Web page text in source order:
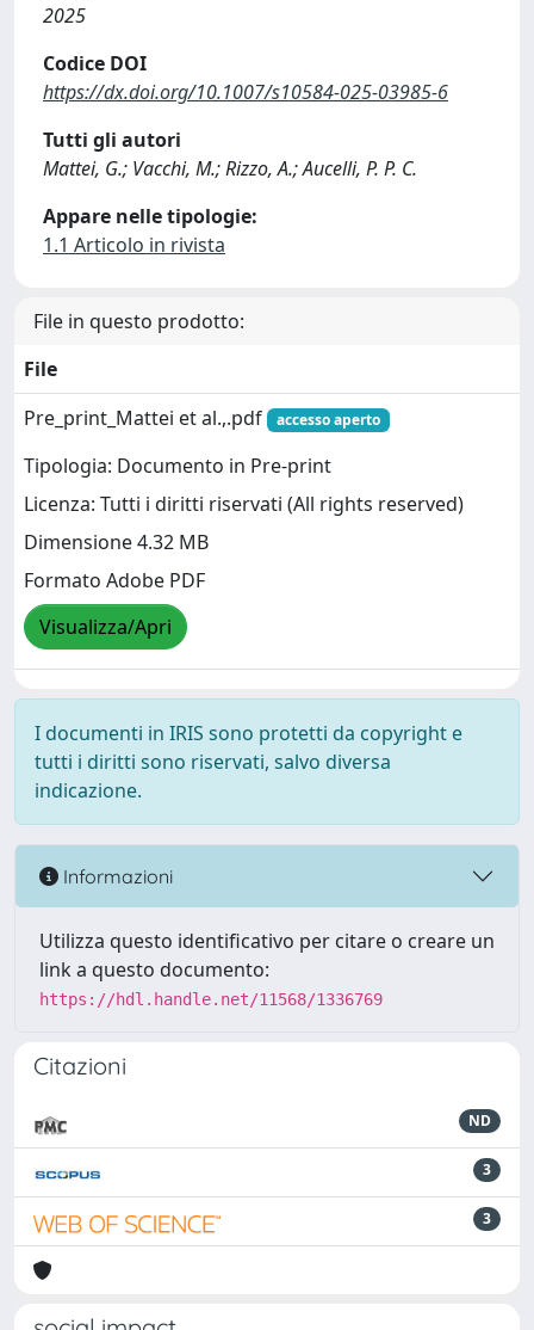
2025
Codice DOI
https://dx.doi.org/10.1007/s10584-025-03985-6
Tutti gli autori
Mattei, G.; Vacchi, M.; Rizzo, A.; Aucelli, P. P. C.
Appare nelle tipologie:
1.1 Articolo in rivista
File in questo prodotto:
File
Pre_print_Mattei et al.,.pdf
accesso aperto
Tipologia: Documento in Pre-print
Licenza: Tutti i diritti riservati (All rights reserved)
Dimensione 4.32 MB
Formato Adobe PDF
Visualizza/Apri
I documenti in IRIS sono protetti da copyright e
tutti i diritti sono riservati, salvo diversa
indicazione.
Informazioni
Utilizza questo identificativo per citare o creare un
link a questo documento:
https://hdl.handle.net/11568/1336769
Citazioni
ND
3
3